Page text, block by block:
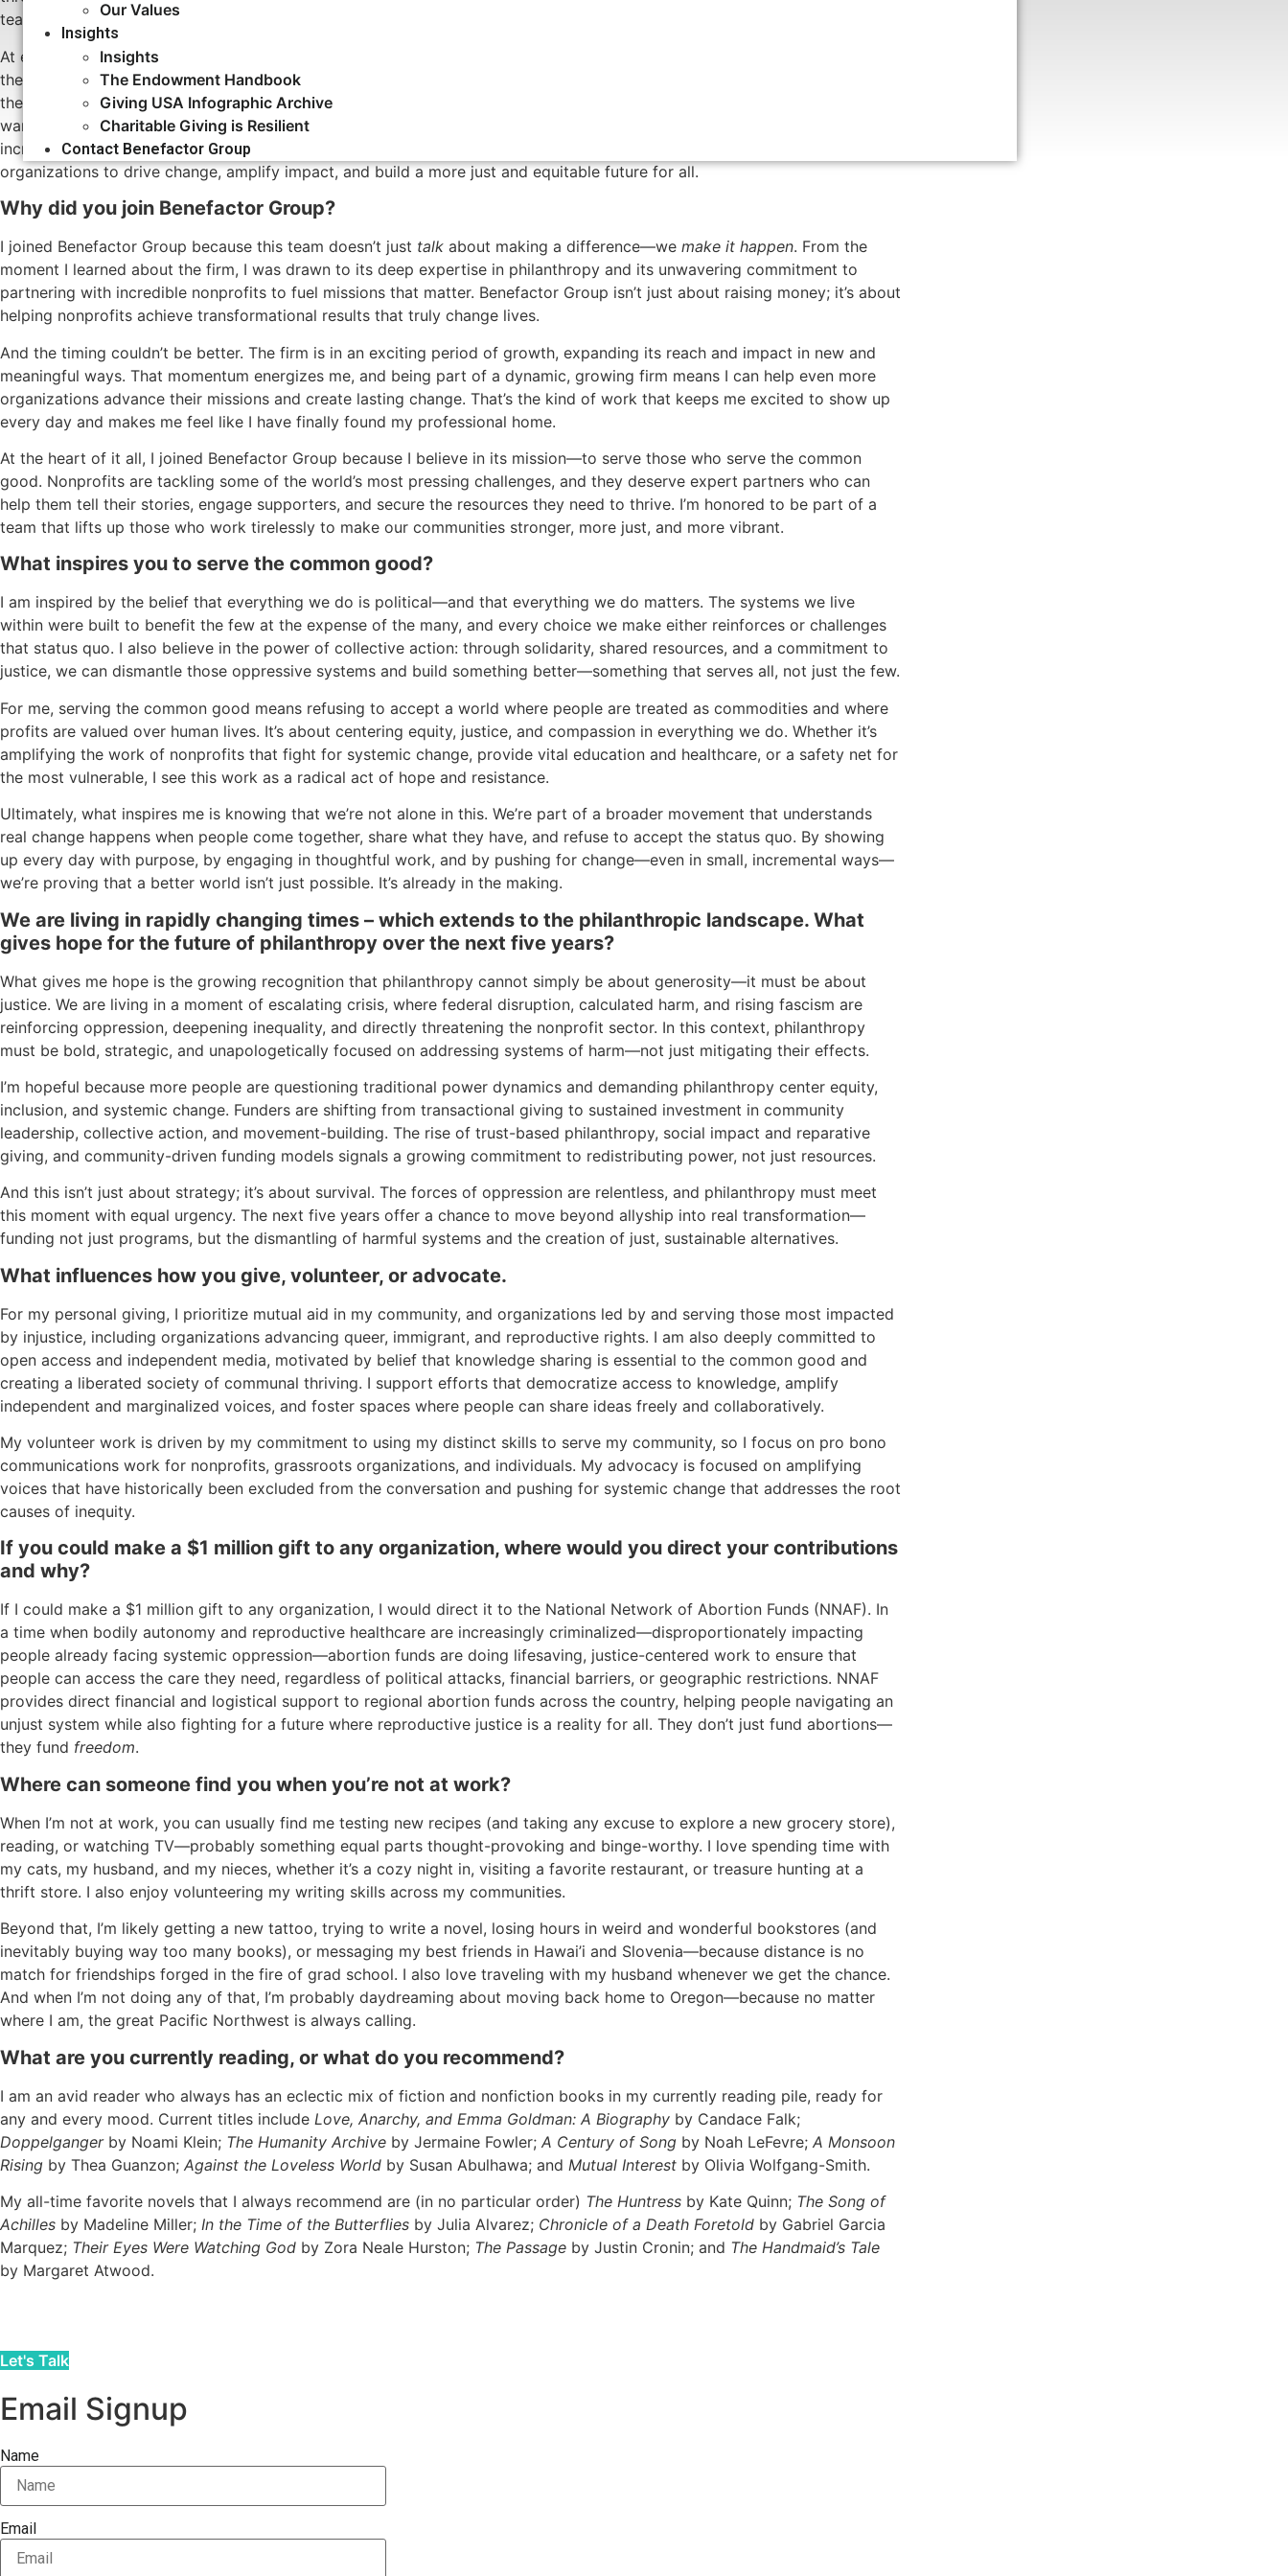
Our Values
Insights
Insights
The Endowment Handbook
Giving USA Infographic Archive
Charitable Giving is Resilient
Contact Benefactor Group
teaching, and now to communications consulting for mission-driven nonprofit organizations.
At every stage of journey, my understanding of the challenges nonprofits face deepened—as well as my understanding of
the transformative impact they have on the people and communities they serve. After earning my Doctorate in English from
the University of Washington in 2017, I decided to leave Academia and return to the nonprofit world because I don’t just
want to study and teach stories and theories of change: I want to be a storyteller and changemaker. Today, I feel so
incredibly fortunate to use my skills to serve those who serve the common good, partnering with incredible people and
organizations to drive change, amplify impact, and build a more just and equitable future for all.
Why did you join Benefactor Group?
I joined Benefactor Group because this team doesn’t just talk about making a difference—we make it happen. From the
moment I learned about the firm, I was drawn to its deep expertise in philanthropy and its unwavering commitment to
partnering with incredible nonprofits to fuel missions that matter. Benefactor Group isn’t just about raising money; it’s about
helping nonprofits achieve transformational results that truly change lives.
And the timing couldn’t be better. The firm is in an exciting period of growth, expanding its reach and impact in new and
meaningful ways. That momentum energizes me, and being part of a dynamic, growing firm means I can help even more
organizations advance their missions and create lasting change. That’s the kind of work that keeps me excited to show up
every day and makes me feel like I have finally found my professional home.
At the heart of it all, I joined Benefactor Group because I believe in its mission—to serve those who serve the common
good. Nonprofits are tackling some of the world’s most pressing challenges, and they deserve expert partners who can
help them tell their stories, engage supporters, and secure the resources they need to thrive. I’m honored to be part of a
team that lifts up those who work tirelessly to make our communities stronger, more just, and more vibrant.
What inspires you to serve the common good?
I am inspired by the belief that everything we do is political—and that everything we do matters. The systems we live
within were built to benefit the few at the expense of the many, and every choice we make either reinforces or challenges
that status quo. I also believe in the power of collective action: through solidarity, shared resources, and a commitment to
justice, we can dismantle those oppressive systems and build something better—something that serves all, not just the few.
For me, serving the common good means refusing to accept a world where people are treated as commodities and where
profits are valued over human lives. It’s about centering equity, justice, and compassion in everything we do. Whether it’s
amplifying the work of nonprofits that fight for systemic change, provide vital education and healthcare, or a safety net for
the most vulnerable, I see this work as a radical act of hope and resistance.
Ultimately, what inspires me is knowing that we’re not alone in this. We’re part of a broader movement that understands
real change happens when people come together, share what they have, and refuse to accept the status quo. By showing
up every day with purpose, by engaging in thoughtful work, and by pushing for change—even in small, incremental ways—
we’re proving that a better world isn’t just possible. It’s already in the making.
We are living in rapidly changing times – which extends to the philanthropic landscape. What
gives hope for the future of philanthropy over the next five years?
What gives me hope is the growing recognition that philanthropy cannot simply be about generosity—it must be about
justice. We are living in a moment of escalating crisis, where federal disruption, calculated harm, and rising fascism are
reinforcing oppression, deepening inequality, and directly threatening the nonprofit sector. In this context, philanthropy
must be bold, strategic, and unapologetically focused on addressing systems of harm—not just mitigating their effects.
I’m hopeful because more people are questioning traditional power dynamics and demanding philanthropy center equity,
inclusion, and systemic change. Funders are shifting from transactional giving to sustained investment in community
leadership, collective action, and movement-building. The rise of trust-based philanthropy, social impact and reparative
giving, and community-driven funding models signals a growing commitment to redistributing power, not just resources.
And this isn’t just about strategy; it’s about survival. The forces of oppression are relentless, and philanthropy must meet
this moment with equal urgency. The next five years offer a chance to move beyond allyship into real transformation—
funding not just programs, but the dismantling of harmful systems and the creation of just, sustainable alternatives.
What influences how you give, volunteer, or advocate.
For my personal giving, I prioritize mutual aid in my community, and organizations led by and serving those most impacted
by injustice, including organizations advancing queer, immigrant, and reproductive rights. I am also deeply committed to
open access and independent media, motivated by belief that knowledge sharing is essential to the common good and
creating a liberated society of communal thriving. I support efforts that democratize access to knowledge, amplify
independent and marginalized voices, and foster spaces where people can share ideas freely and collaboratively.
My volunteer work is driven by my commitment to using my distinct skills to serve my community, so I focus on pro bono
communications work for nonprofits, grassroots organizations, and individuals. My advocacy is focused on amplifying
voices that have historically been excluded from the conversation and pushing for systemic change that addresses the root
causes of inequity.
If you could make a $1 million gift to any organization, where would you direct your contributions
and why?
If I could make a $1 million gift to any organization, I would direct it to the National Network of Abortion Funds (NNAF). In
a time when bodily autonomy and reproductive healthcare are increasingly criminalized—disproportionately impacting
people already facing systemic oppression—abortion funds are doing lifesaving, justice-centered work to ensure that
people can access the care they need, regardless of political attacks, financial barriers, or geographic restrictions. NNAF
provides direct financial and logistical support to regional abortion funds across the country, helping people navigating an
unjust system while also fighting for a future where reproductive justice is a reality for all. They don’t just fund abortions—
they fund freedom.
Where can someone find you when you’re not at work?
When I’m not at work, you can usually find me testing new recipes (and taking any excuse to explore a new grocery store),
reading, or watching TV—probably something equal parts thought-provoking and binge-worthy. I love spending time with
my cats, my husband, and my nieces, whether it’s a cozy night in, visiting a favorite restaurant, or treasure hunting at a
thrift store. I also enjoy volunteering my writing skills across my communities.
Beyond that, I’m likely getting a new tattoo, trying to write a novel, losing hours in weird and wonderful bookstores (and
inevitably buying way too many books), or messaging my best friends in Hawai’i and Slovenia—because distance is no
match for friendships forged in the fire of grad school. I also love traveling with my husband whenever we get the chance.
And when I’m not doing any of that, I’m probably daydreaming about moving back home to Oregon—because no matter
where I am, the great Pacific Northwest is always calling.
What are you currently reading, or what do you recommend?
I am an avid reader who always has an eclectic mix of fiction and nonfiction books in my currently reading pile, ready for
any and every mood. Current titles include Love, Anarchy, and Emma Goldman: A Biography by Candace Falk;
Doppelgangerby Noami Klein; The Humanity Archive by Jermaine Fowler; A Century of Song by Noah LeFevre; A Monsoon
Rising by Thea Guanzon; Against the Loveless World by Susan Abulhawa; and Mutual Interest by Olivia Wolfgang-Smith.
My all-time favorite novels that I always recommend are (in no particular order) The Huntress by Kate Quinn; The Song of
Achilles by Madeline Miller; In the Time of the Butterflies by Julia Alvarez; Chronicle of a Death Foretold by Gabriel Garcia
Marquez; Their Eyes Were Watching God by Zora Neale Hurston; The Passage by Justin Cronin; and The Handmaid’s Tale
by Margaret Atwood.
Let's Talk
Email Signup
Name
Email